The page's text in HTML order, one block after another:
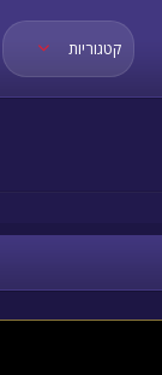
קטגוריות